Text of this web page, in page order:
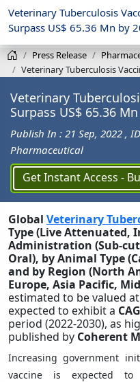
Veterinary Tuberculosis
Surpass US$ 65.36 Mn by
Press Release
Veterinary Tuberculosis
Veterinary
Surpass US$ 65.36
Publish In : 21 Sep, 2022 ,
Pharmaceutical
Get Instant Access -
Global Veterinary
Type (Live Attenuated,
Administration (Sub-
Oral), by Animal Type
and by Region (North
Europe, Asia Pacific,
estimated to be valued at
expected to exhibit a
period (2022-2030), as
published by Coherent
Increasing government
vaccine is expected